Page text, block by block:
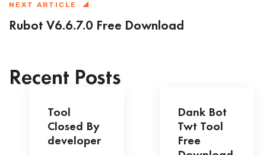
NEXT ARTICLE
Rubot V6.6.7.0 Free Download
Recent Posts
Tool
Closed By
developer
Dank Bot
Twt Tool
Free